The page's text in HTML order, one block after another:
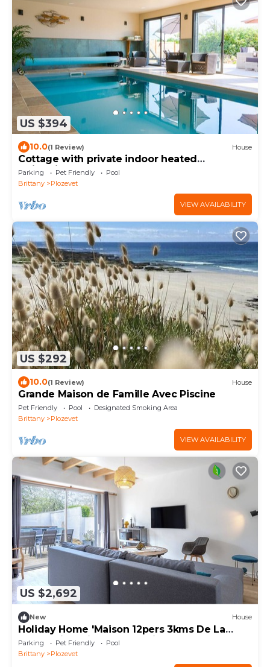
US $394
10.0(1 Review) House
Cottage with private indoor heated
swimming pool, 70 m²
Parking Pet Friendly
Pool
Brittany
Plozevet
VIEW AVAILABILITY
US $292
10.0(1 Review) House
Grande Maison de Famille Avec Piscine
Pet Friendly Pool
Designated Smoking Area
Brittany
Plozevet
VIEW AVAILABILITY
US $2,692
New House
Holiday Home 'Maison 12pers 3kms De La
Plage' with Private Pool, Private Terrace and
Wi-Fi
Parking Pet Friendly
Pool
Brittany
Plozevet